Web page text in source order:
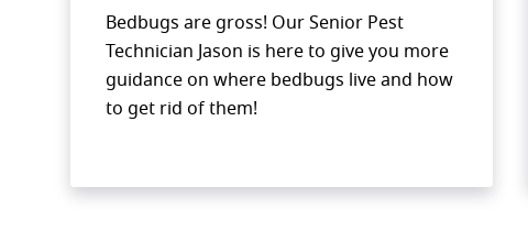
Bedbugs are gross! Our Senior Pest
Technician Jason is here to give you more
guidance on where bedbugs live and how
to get rid of them!